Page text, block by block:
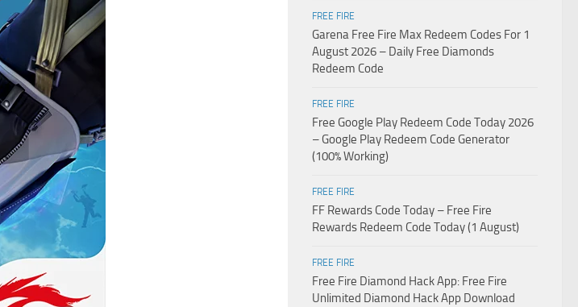
FREE FIRE
Garena Free Fire Max Redeem Codes For 1
August 2026 – Daily Free Diamonds
Redeem Code
FREE FIRE
Free Google Play Redeem Code Today 2026
– Google Play Redeem Code Generator
(100% Working)
FREE FIRE
FF Rewards Code Today – Free Fire
Rewards Redeem Code Today (1 August)
FREE FIRE
Free Fire Diamond Hack App: Free Fire
Unlimited Diamond Hack App Download